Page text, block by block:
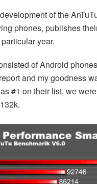
of the
phones, publishes
year.
of Android
and my goodness
#1 on their list, we